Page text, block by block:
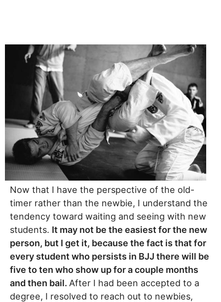
Now that I have the perspective of the old-
timer rather than the newbie, I understand the
tendency toward waiting and seeing with new
students. It may not be the easiest for the new
person, but I get it, because the fact is that for
every student who persists in BJJ there will be
five to ten who show up for a couple months
and then bail. After I had been accepted to a
degree, I resolved to reach out to newbies,